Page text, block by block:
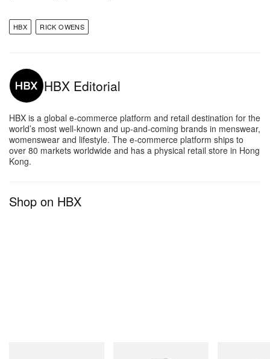
HBX RICK OWENS
HBX Editorial
HBX is a global e-commerce platform and retail destination for the
world’s most well-known and up-and-coming brands in menswear,
womenswear and lifestyle. The e-commerce platform ships to
over 80 markets worldwide and has a physical retail store in Hong
Kong.
Shop on HBX